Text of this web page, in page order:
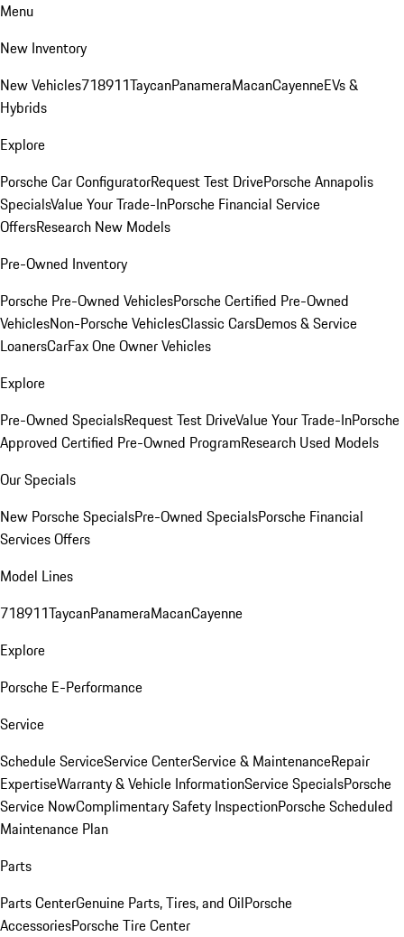
Menu
New Inventory
New Vehicles718911TaycanPanameraMacanCayenneEVs &
Hybrids
Explore
Porsche Car ConfiguratorRequest Test DrivePorsche Annapolis
SpecialsValue Your Trade-InPorsche Financial Service
OffersResearch New Models
Pre-Owned Inventory
Porsche Pre-Owned VehiclesPorsche Certified Pre-Owned
VehiclesNon-Porsche VehiclesClassic CarsDemos & Service
LoanersCarFax One Owner Vehicles
Explore
Pre-Owned SpecialsRequest Test DriveValue Your Trade-InPorsche
Approved Certified Pre-Owned ProgramResearch Used Models
Our Specials
New Porsche SpecialsPre-Owned SpecialsPorsche Financial
Services Offers
Model Lines
718911TaycanPanameraMacanCayenne
Explore
Porsche E-Performance
Service
Schedule ServiceService CenterService & MaintenanceRepair
ExpertiseWarranty & Vehicle InformationService SpecialsPorsche
Service NowComplimentary Safety InspectionPorsche Scheduled
Maintenance Plan
Parts
Parts CenterGenuine Parts, Tires, and OilPorsche
AccessoriesPorsche Tire Center